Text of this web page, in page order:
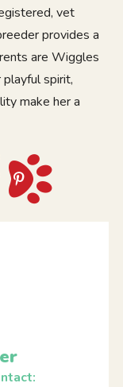
vet
provides a
are Wiggles
spirit,
make her a